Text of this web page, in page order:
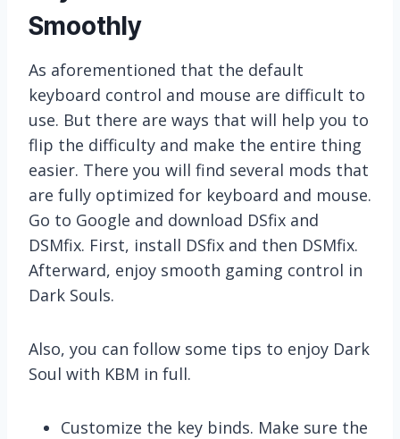
Smoothly
As aforementioned that the default
keyboard control and mouse are difficult to
use. But there are ways that will help you to
flip the difficulty and make the entire thing
easier. There you will find several mods that
are fully optimized for keyboard and mouse.
Go to Google and download DSfix and
DSMfix. First, install DSfix and then DSMfix.
Afterward, enjoy smooth gaming control in
Dark Souls.
Also, you can follow some tips to enjoy Dark
Soul with KBM in full.
Customize the key binds. Make sure the